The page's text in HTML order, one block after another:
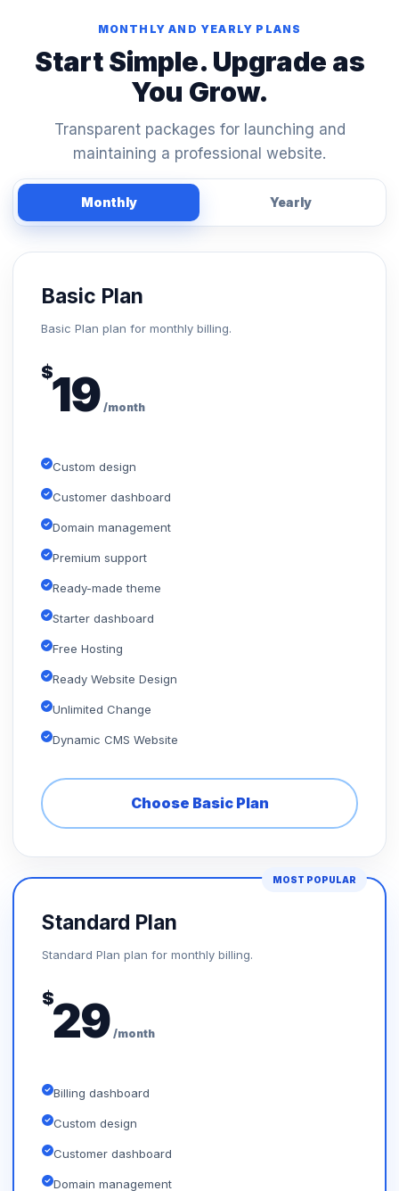
MONTHLY AND YEARLY PLANS
Start Simple. Upgrade as
You Grow.
Transparent packages for launching and
maintaining a professional website.
Monthly Yearly
Basic Plan
Basic Plan plan for monthly billing.
$19 /month
Custom design
Customer dashboard
Domain management
Premium support
Ready-made theme
Starter dashboard
Free Hosting
Ready Website Design
Unlimited Change
Dynamic CMS Website
Choose Basic Plan
MOST POPULAR
Standard Plan
Standard Plan plan for monthly billing.
$29 /month
Billing dashboard
Custom design
Customer dashboard
Domain management